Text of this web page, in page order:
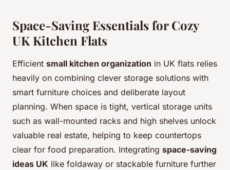
Space-Saving Essentials for Cozy
UK Kitchen Flats
Efficient small kitchen organization in UK flats relies
heavily on combining clever storage solutions with
smart furniture choices and deliberate layout
planning. When space is tight, vertical storage units
such as wall-mounted racks and high shelves unlock
valuable real estate, helping to keep countertops
clear for food preparation. Integrating space-saving
ideas UK like foldaway or stackable furniture further